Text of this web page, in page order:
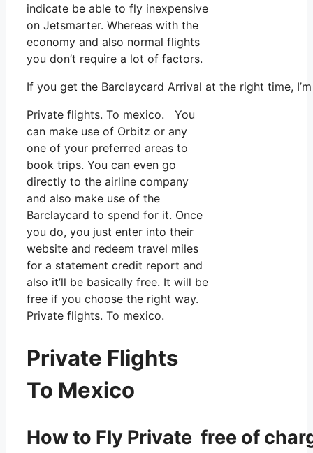
indicate be able to fly inexpensive
on Jetsmarter. Whereas with the
economy and also normal flights
you don’t require a lot of factors.
If you get the Barclaycard Arrival at the right time,
Private flights. To mexico. You
can make use of Orbitz or any
one of your preferred areas to
book trips. You can even go
directly to the airline company
and also make use of the
Barclaycard to spend for it. Once
you do, you just enter into their
website and redeem travel miles
for a statement credit report and
also it’ll be basically free. It will be
free if you choose the right way.
Private flights. To mexico.
Private Flights
To Mexico
How to Fly Private free of